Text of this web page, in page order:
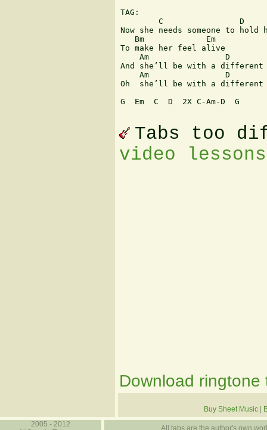
TAG:
C
Now she needs someone to hold
   Bm             Em
To make her feel alive
Am                D
And she’ll be with a different
Am                D
Oh  she’ll be with a different
G  Em  C  D  2X C-Am-D  G
Tabs too
video
Download ringtone
Buy Sheet Music
2005 - 2012
All tabs are the author's own